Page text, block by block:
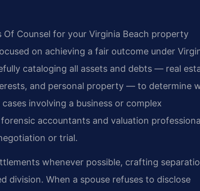
Of Counsel for your Virginia Beach property
on achieving a fair outcome under
cataloging all assets and debts — real
and personal property — to determine
involving a business or complex
accountants and valuation
or trial.
whenever possible, crafting
division. When a spouse refuses to disclose